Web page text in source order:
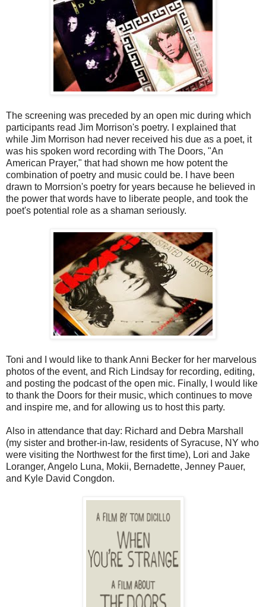
The screening was preceded by an open mic during which
participants read Jim Morrison's poetry. I explained that
while Jim Morrison had never received his due as a poet, it
was his spoken word recording with The Doors, "An
American Prayer," that had shown me how potent the
combination of poetry and music could be. I have been
drawn to Morrsion's poetry for years because he believed in
the power that words have to liberate people, and took the
poet's potential role as a shaman seriously.
Toni and I would like to thank Anni Becker for her marvelous
photos of the event, and Rich Lindsay for recording, editing,
and posting the podcast of the open mic. Finally, I would like
to thank the Doors for their music, which continues to move
and inspire me, and for allowing us to host this party.
Also in attendance that day: Richard and Debra Marshall
(my sister and brother-in-law, residents of Syracuse, NY who
were visiting the Northwest for the first time), Lori and Jake
Loranger, Angelo Luna, Mokii, Bernadette, Jenney Pauer,
and Kyle David Congdon.